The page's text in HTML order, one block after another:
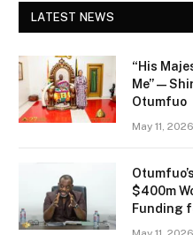
LATEST NEWS
“His
Me” —
Otumfuo
May 11, 2026
$400m
Funding